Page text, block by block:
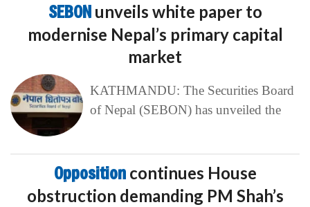
SEBON unveils white paper to
modernise Nepal’s primary capital
market
KATHMANDU: The Securities Board
of Nepal (SEBON) has unveiled the
Opposition continues House
obstruction demanding PM Shah’s